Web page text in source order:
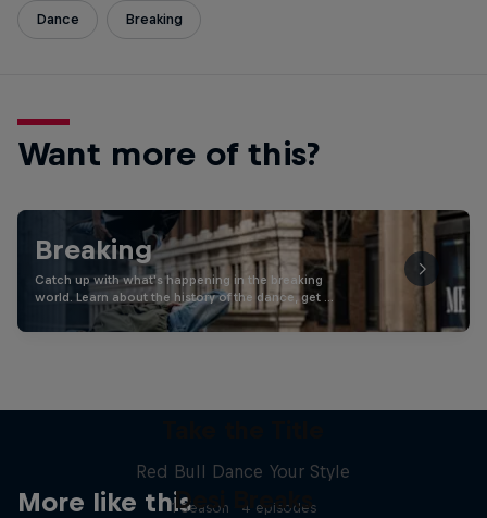
Dance Breaking
Want more of this?
Breaking
Catch up with what's happening in the breaking
world. Learn about the history of the dance, get …
More like this
Red Bull Dance Your Style
1 Season · 4 episodes
Desi Breaks